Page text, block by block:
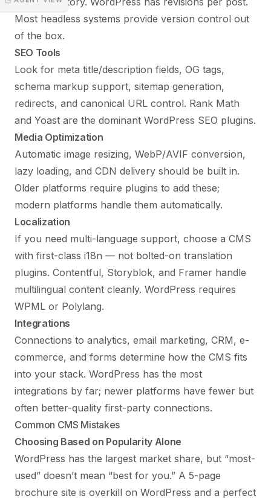
Most headless systems provide version control out
of the box.
SEO Tools
Look for meta title/description fields, OG tags,
schema markup support, sitemap generation,
redirects, and canonical URL control. Rank Math
and Yoast are the dominant WordPress SEO plugins.
Media Optimization
Automatic image resizing, WebP/AVIF conversion,
lazy loading, and CDN delivery should be built in.
Older platforms require plugins to add these;
modern platforms handle them automatically.
Localization
If you need multi-language support, choose a CMS
with first-class i18n — not bolted-on translation
plugins. Contentful, Storyblok, and Framer handle
multilingual content cleanly. WordPress requires
WPML or Polylang.
Integrations
Connections to analytics, email marketing, CRM, e-
commerce, and forms determine how the CMS fits
into your stack. WordPress has the most
integrations by far; newer platforms have fewer but
often better-quality first-party connections.
Common CMS Mistakes
Choosing Based on Popularity Alone
WordPress has the largest market share, but “most-
used” doesn’t mean “best for you.” A 5-page
brochure site is overkill on WordPress and a perfect